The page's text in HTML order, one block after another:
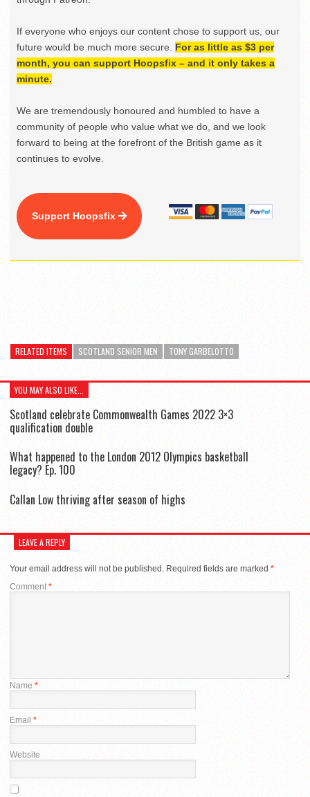
If everyone who enjoys our content chose to support us, our
future would be much more secure. For as little as $3 per
month, you can support Hoopsfix – and it only takes a
minute.
We are tremendously honoured and humbled to have a
community of people who value what we do, and we look
forward to being at the forefront of the British game as it
continues to evolve.
Support Hoopsfix
RELATED ITEMS SCOTLAND SENIOR MEN TONY GARBELOTTO
YOU MAY ALSO LIKE...
Scotland celebrate Commonwealth Games 2022 3×3
qualification double
What happened to the London 2012 Olympics basketball
legacy? Ep. 100
Callan Low thriving after season of highs
LEAVE A REPLY
Your email address will not be published. Required fields are marked *
Comment *
Name *
Email *
Website